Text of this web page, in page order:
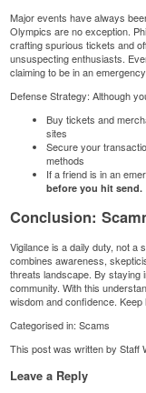
Major events have always
Olympics are no exception.
crafting spurious tickets and
unsuspecting enthusiasts.
claiming to be in an
Defense Strategy: Although
Buy tickets and
sites
Secure your
methods
If a friend is in an
before you hit send.
Conclusion:
Vigilance is a daily duty, not a
combines awareness,
threats landscape. By staying
community. With this
wisdom and confidence.
Categorised in:Scams
This post was written by Staff
Leave a Reply